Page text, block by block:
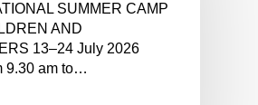
SUMMER CAMP
AND
13–24 July 2026
9.30 am to…